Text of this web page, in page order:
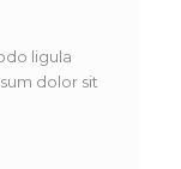
ligula
dolor sit